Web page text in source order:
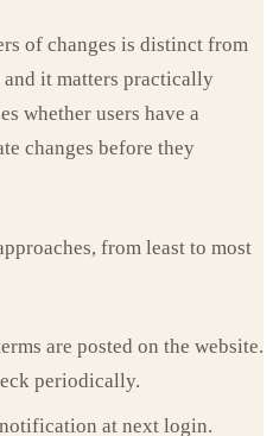
of changes is distinct from
it matters practically
whether users have a
changes before they
from least to most
are posted on the website.
periodically.
at next login.